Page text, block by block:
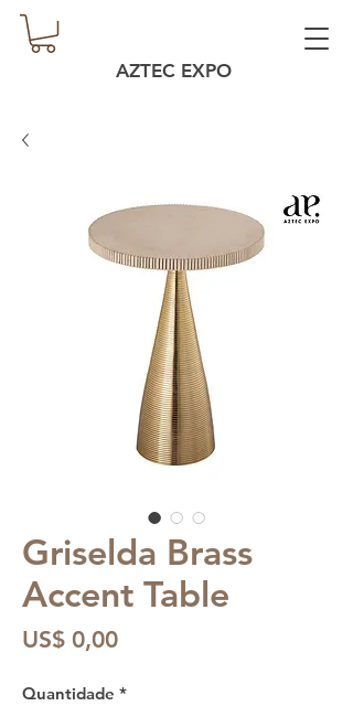
AZTEC EXPO
Griselda Brass
Accent Table
US$ 0,00Preço
Quantidade *